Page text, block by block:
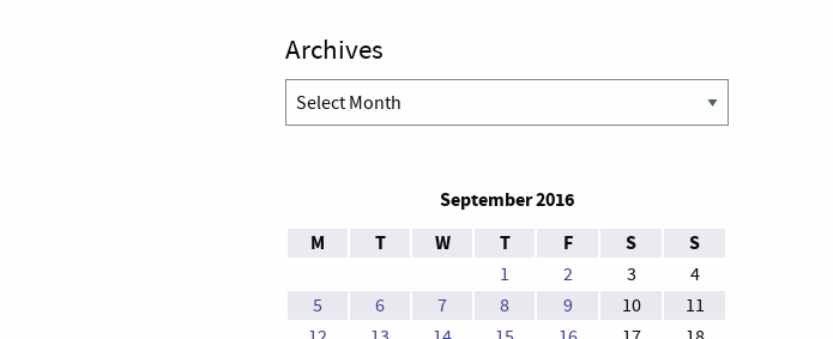
Archives
Archives
September 2016
M
T W T F S S
1 2 3
4
5
6 7 8 9 10
11